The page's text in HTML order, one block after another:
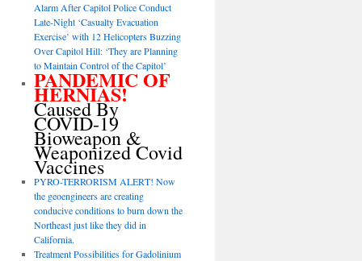
Alarm After Capitol Police Conduct
Late-Night ‘Casualty Evacuation
Exercise’ with 12 Helicopters Buzzing
Over Capitol Hill: ‘They are Planning
to Maintain Control of the Capitol’
PANDEMIC OF
HERNIAS!
Caused By
COVID-19
Bioweapon &
Weaponized Covid
Vaccines
PYRO-TERRORISM ALERT! Now
the geoengineers are creating
conducive conditions to burn down the
Northeast just like they did in
California.
Treatment Possibilities for Gadolinium